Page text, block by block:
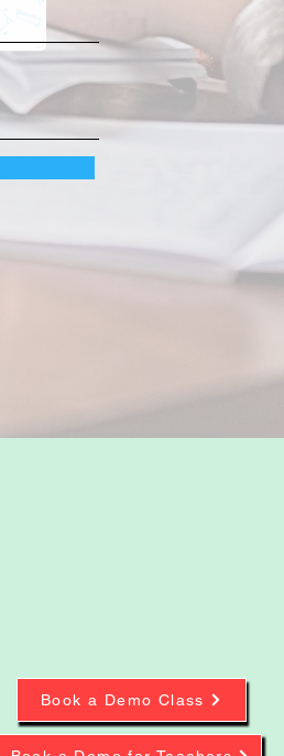
Book a Demo Class